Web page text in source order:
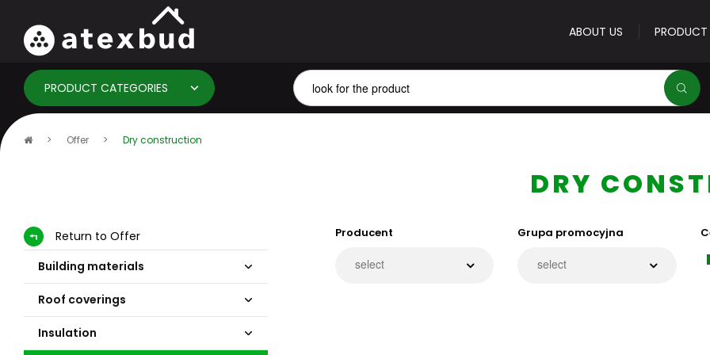
ABOUT US PRODUCT
PRODUCT CATEGORIES
E-mail address*
Home
Offer Dry construction
Return to Offer
Building materials
Roof coverings
Insulation
DRY
Producent Grupa promocyjna